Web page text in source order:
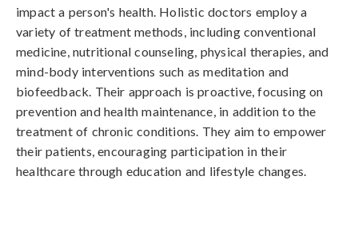
impact a person's health. Holistic doctors employ a
variety of treatment methods, including conventional
medicine, nutritional counseling, physical therapies, and
mind-body interventions such as meditation and
biofeedback. Their approach is proactive, focusing on
prevention and health maintenance, in addition to the
treatment of chronic conditions. They aim to empower
their patients, encouraging participation in their
healthcare through education and lifestyle changes.